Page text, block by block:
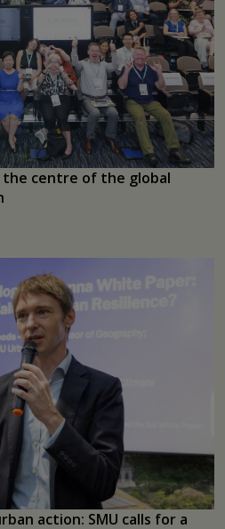
on the future of
the centre of the global